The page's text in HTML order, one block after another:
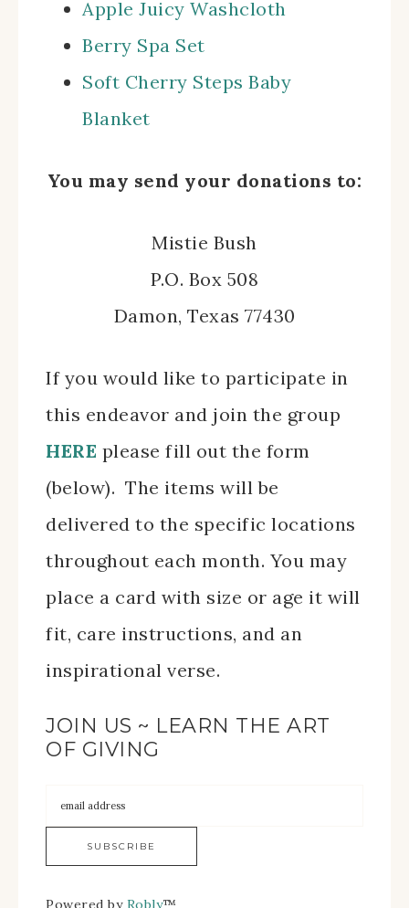
Apple Juicy Washcloth
Berry Spa Set
Soft Cherry Steps Baby
Blanket
You may send your donations to:
Mistie Bush
P.O. Box 508
Damon, Texas 77430
If you would like to participate in
this endeavor and join the group
HERE please fill out the form
(below). The items will be
delivered to the specific locations
throughout each month. You may
place a card with size or age it will
fit, care instructions, and an
inspirational verse.
JOIN US ~ LEARN THE ART
OF GIVING
Powered by Robly™